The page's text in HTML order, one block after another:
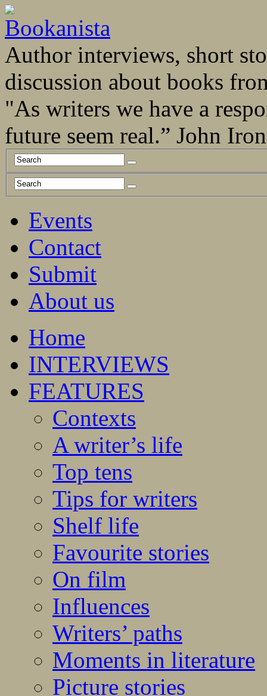
Author interviews, short
discussion about books
"As writers we have a
future seem real.” John
Events
Contact
Submit
About us
Home
INTERVIEWS
FEATURES
Contexts
A writer’s life
Top tens
Tips for writers
Shelf life
Favourite stories
On film
Influences
Writers’ paths
Moments in literature
Picture stories